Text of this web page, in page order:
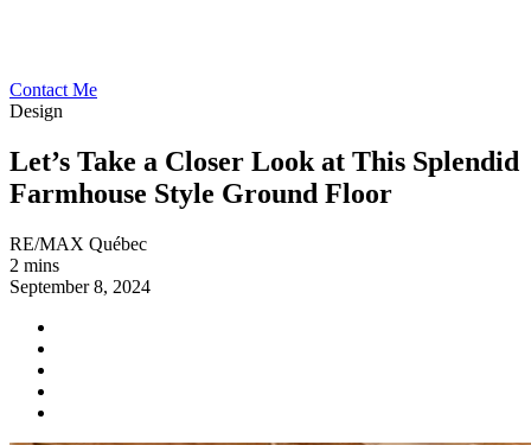
Contact Me
Design
Let’s Take a Closer Look at This Splendid
Farmhouse Style Ground Floor
RE/MAX Québec
2 mins
September 8, 2024